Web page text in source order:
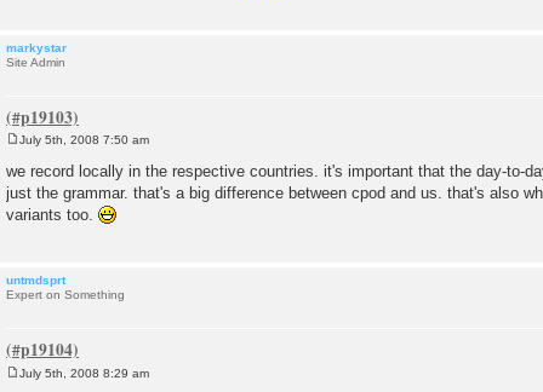
markystar
Site Admin
s
t
July 5th, 2008 7:50 am
we record locally in the respective countries. it's important that the day-to-
just the grammar. that's a big difference between cpod and us. that's also
variants too.
untmdsprt
Expert on Something
July 5th, 2008 8:29 am